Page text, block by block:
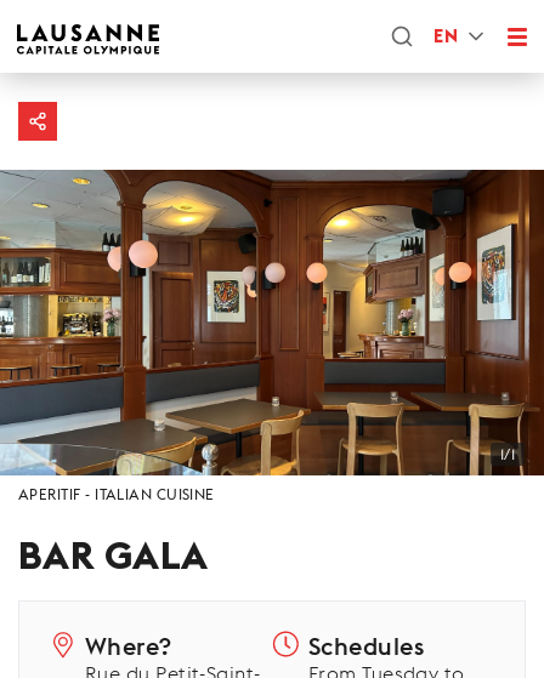
EN
1/1
APERITIF ITALIAN CUISINE
BAR GALA
Where?
Rue du Petit-Saint-
Schedules
From Tuesday to